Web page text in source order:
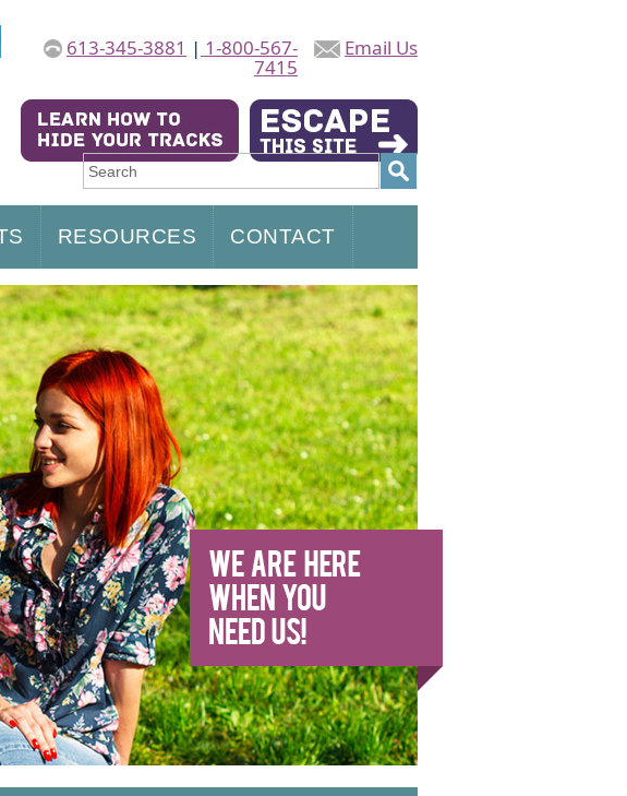
RESOURCES CONTACT
Email Us
613-345-3881 | 1-800-567-
7415